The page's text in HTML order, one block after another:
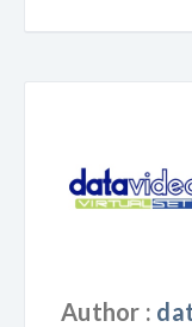
Author :